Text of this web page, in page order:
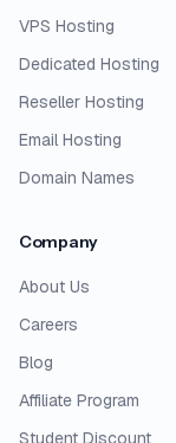
VPS Hosting
Dedicated Hosting
Reseller Hosting
Email Hosting
Domain Names
Company
About Us
Careers
Blog
Affiliate Program
Student Discount